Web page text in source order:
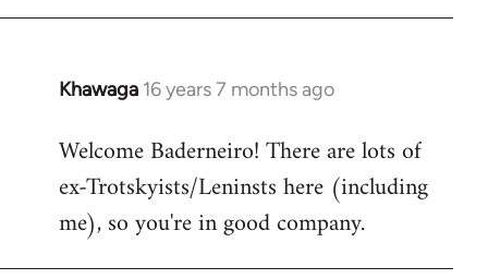
Khawaga 16 years 7 months ago
In
to
Welcome
libcom.org
Welcome Baderneiro! There are lots of
ex-Trotskyists/Leninsts here (including
me), so you're in good company.